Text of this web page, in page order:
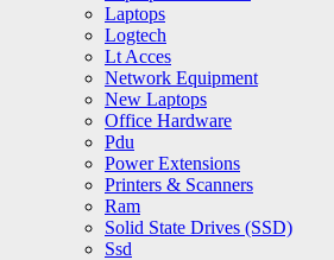
Laptops
Logtech
Lt Acces
Network Equipment
New Laptops
Office Hardware
Pdu
Power Extensions
Printers & Scanners
Ram
Solid State Drives (SSD)
Ssd